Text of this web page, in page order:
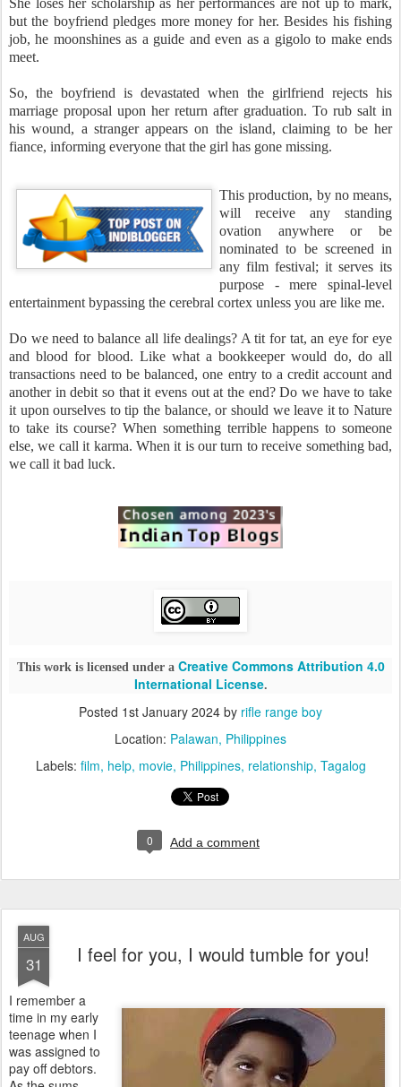
She loses her scholarship as her performances are not up to mark,
but the boyfriend pledges more money for her. Besides his fishing
job, he moonshines as a guide and even as a gigolo to make ends
meet.
So, the boyfriend is devastated when the girlfriend rejects his
marriage proposal upon her return after graduation. To rub salt in
his wound, a stranger appears on the island, claiming to be her
fiance, informing everyone that the girl has gone missing.
This production, by no means,
will receive any standing
ovation anywhere or be
nominated to be screened in
any film festival; it serves its
purpose - mere spinal-level
entertainment bypassing the cerebral cortex unless you are like me.
Do we need to balance all life dealings? A tit for tat, an eye for eye
and blood for blood. Like what a bookkeeper would do, do all
transactions need to be balanced, one entry to a credit account and
another in debit so that it evens out at the end? Do we have to take
it upon ourselves to tip the balance, or should we leave it to Nature
to take its course? When something terrible happens to someone
else, we call it karma. When it is our turn to receive something bad,
we call it bad luck.
This work is licensed under a Creative Commons Attribution 4.0
International License.
Posted 1st January 2024 by rifle range boy
Location: Palawan, Philippines
Labels: film help movie Philippines relationship Tagalog
0 Add a comment
AUG
31 I feel for you, I would tumble for you!
I remember a
time in my early
teenage when I
was assigned to
pay off debtors.